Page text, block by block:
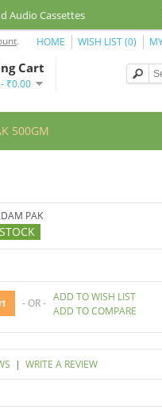
Audio Cassettes
Cart
₹0.00
HOME WISH LIST (0)
.
500GM
PAK
- OR - ADD TO WISH LIST
ADD TO COMPARE
| WRITE A REVIEW